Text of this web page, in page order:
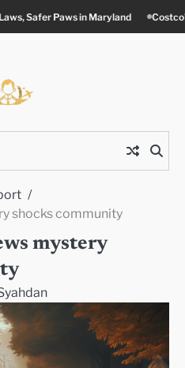
Costco’s New Food Court Twist in
shocks community
mystery